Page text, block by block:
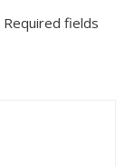
Required fields